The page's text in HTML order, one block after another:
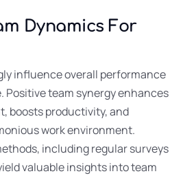
Dynamics For
influence overall performance
Positive team synergy enhances
boosts productivity, and
work environment.
including regular surveys
valuable insights into team